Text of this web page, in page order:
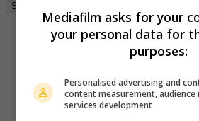
Se connecter
Mediafilm asks for your
your personal data for
purposes:
Personalised advertising and
content measurement, audience
services development